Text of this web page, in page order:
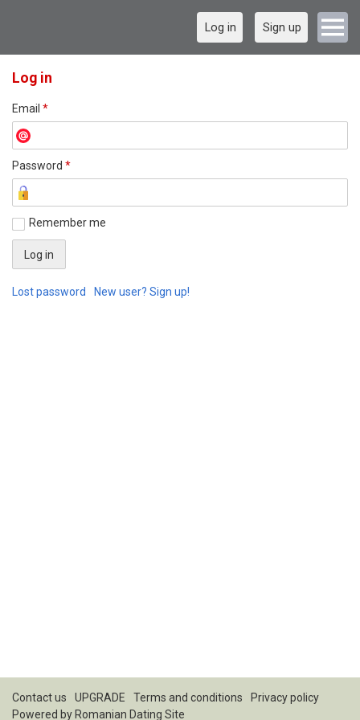
Log in Sign up
Log in
Email *
Password *
Remember me
Lost password New user? Sign up!
Contact us UPGRADE Terms and conditions
Privacy policy
Powered by Romanian Dating Site